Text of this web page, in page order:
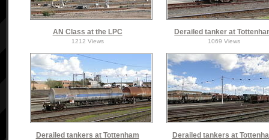
AN Class at the LPC
1212 Views
Derailed tanker at
1069 Views
Derailed tankers at Tottenham Derailed tankers at